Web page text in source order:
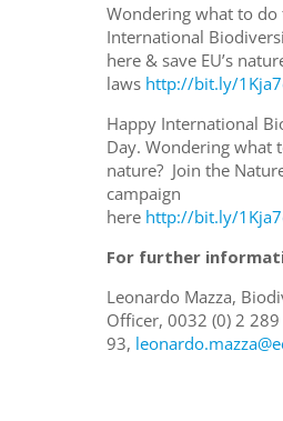
Wondering what to
International
here & save EU’s
laws http://bit.ly/
Happy International
Day. Wondering what
nature? Join the
campaign
here http://bit.ly/
For further
Leonardo Mazza,
Officer, 0032 (0) 2
93,